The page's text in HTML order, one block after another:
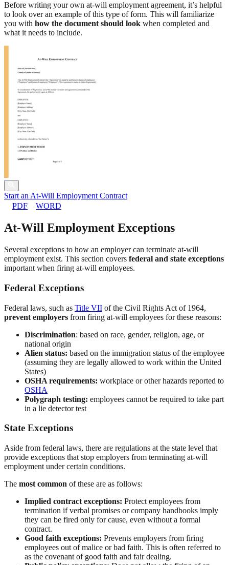
Before writing your own at-will employment agreement, it’s helpful
to look over an example of this type of form. This will familiarize
you with how the document should look when completed and
what it needs to include.
Start an At-Will Employment Contract
PDF
WORD
At-Will Employment Exceptions
Several exceptions to how an employer can terminate at-will
employment exist. This section covers federal and state exceptions
important when firing at-will employees.
Federal Exceptions
Federal laws, such as Title VII of the Civil Rights Act of 1964,
prevent employers from firing at-will employees for these reasons:
Discrimination: based on race, gender, religion, age, or
national origin
Alien status: based on the immigration status of the employee
(assuming they are legally allowed to work within the United
States)
OSHA requirements: workplace or other hazards reported to
OSHA
Polygraph testing: employees cannot be required to take part
in a lie detector test
State Exceptions
Aside from federal laws, there are regulations at the state level that
provide exceptions that stop employers from terminating at-will
employment under certain conditions.
The most common of these are as follows:
Implied contract exceptions: Protect employees from
termination if verbal promises or company handbooks imply
they can be fired only for cause, even without a formal
contract.
Good faith exceptions: Prevents employers from firing
employees out of malice or bad faith. This is often referred to
as the covenant of good faith and fair dealing.